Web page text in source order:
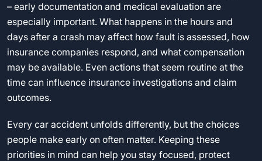
– early documentation and medical evaluation are
especially important. What happens in the hours and
days after a crash may affect how fault is assessed, how
insurance companies respond, and what compensation
may be available. Even actions that seem routine at the
time can influence insurance investigations and claim
outcomes.
Every car accident unfolds differently, but the choices
people make early on often matter. Keeping these
priorities in mind can help you stay focused, protect